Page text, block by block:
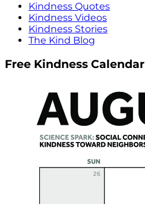
Kindness Quotes
Kindness Videos
Kindness Stories
The Kind Blog
Free Kindness Calendar